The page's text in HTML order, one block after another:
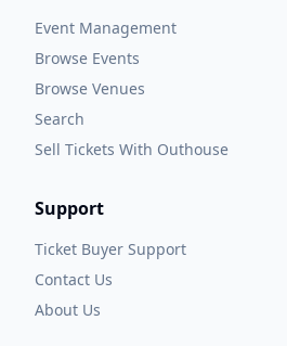
Event Management
Browse Events
Browse Venues
Search
Sell Tickets With Outhouse
Support
Ticket Buyer Support
Contact Us
About Us